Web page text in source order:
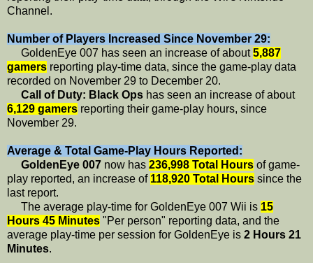
Channel.
Number of Players Increased Since November 29:
GoldenEye 007 has seen an increase of about5,887
gamers reporting play-time data, since the game-play data
recorded on November 29 to December 20.
Call of Duty: Black Ops has seen an increase of about
6,129 gamers reporting their game-play hours, since
November 29.
Average & Total Game-Play Hours Reported:
GoldenEye 007 now has 236,998 Total Hours of game-
play reported, an increase of 118,920 Total Hours since the
last report.
The average play-time for GoldenEye 007 Wii is 15
Hours 45 Minutes "Per person" reporting data, and the
average play-time per session for GoldenEye is 2 Hours 21
Minutes.